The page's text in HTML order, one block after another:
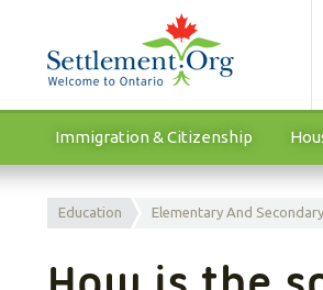
Immigration & Citizenship
Education Elementary And